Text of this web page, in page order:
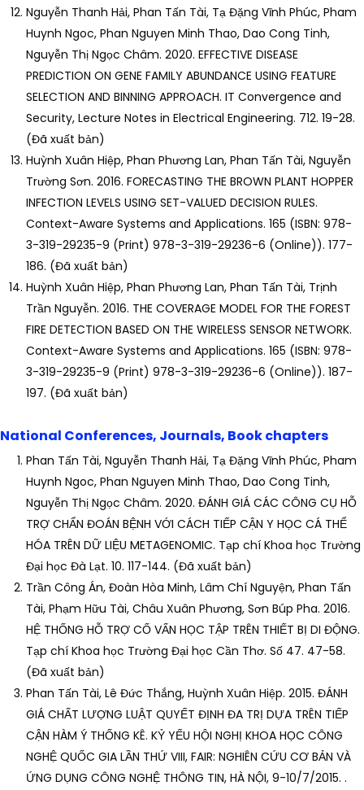
Nguyễn Thanh Hải, Phan Tấn Tài, Tạ Đặng Vĩnh Phúc, Pham
Huynh Ngoc, Phan Nguyen Minh Thao, Dao Cong Tinh,
Nguyễn Thị Ngọc Châm. 2020. EFFECTIVE DISEASE
PREDICTION ON GENE FAMILY ABUNDANCE USING FEATURE
SELECTION AND BINNING APPROACH. IT Convergence and
Security, Lecture Notes in Electrical Engineering. 712. 19-28.
(Đã xuất bản)
Huỳnh Xuân Hiệp, Phan Phương Lan, Phan Tấn Tài, Nguyễn
Trường Sơn. 2016. FORECASTING THE BROWN PLANT HOPPER
INFECTION LEVELS USING SET-VALUED DECISION RULES.
Context-Aware Systems and Applications. 165 (ISBN: 978-
3-319-29235-9 (Print) 978-3-319-29236-6 (Online)). 177-
186. (Đã xuất bản)
Huỳnh Xuân Hiệp, Phan Phương Lan, Phan Tấn Tài, Trịnh
Trần Nguyễn. 2016. THE COVERAGE MODEL FOR THE FOREST
FIRE DETECTION BASED ON THE WIRELESS SENSOR NETWORK.
Context-Aware Systems and Applications. 165 (ISBN: 978-
3-319-29235-9 (Print) 978-3-319-29236-6 (Online)). 187-
197. (Đã xuất bản)
National Conferences, Journals, Book chapters
Phan Tấn Tài, Nguyễn Thanh Hải, Tạ Đặng Vĩnh Phúc, Pham
Huynh Ngoc, Phan Nguyen Minh Thao, Dao Cong Tinh,
Nguyễn Thị Ngọc Châm. 2020. ĐÁNH GIÁ CÁC CÔNG CỤ HỖ
TRỢ CHẨN ĐOÁN BỆNH VỚI CÁCH TIẾP CẬN Y HỌC CÁ THỂ
HÓA TRÊN DỮ LIỆU METAGENOMIC. Tạp chí Khoa học Trường
Đại học Đà Lạt. 10. 117-144. (Đã xuất bản)
Trần Công Án, Đoàn Hòa Minh, Lâm Chí Nguyện, Phan Tấn
Tài, Phạm Hữu Tài, Châu Xuân Phương, Sơn Búp Pha. 2016.
HỆ THỐNG HỖ TRỢ CỐ VẤN HỌC TẬP TRÊN THIẾT BỊ DI ĐỘNG.
Tạp chí Khoa học Trường Đại học Cần Thơ. Số 47. 47-58.
(Đã xuất bản)
Phan Tấn Tài, Lê Đức Thắng, Huỳnh Xuân Hiệp. 2015. ĐÁNH
GIÁ CHẤT LƯỢNG LUẬT QUYẾT ĐỊNH ĐA TRỊ DỰA TRÊN TIẾP
CẬN HÀM Ý THỐNG KÊ. KỶ YẾU HỘI NGHỊ KHOA HỌC CÔNG
NGHỆ QUỐC GIA LẦN THỨ VIII, FAIR: NGHIÊN CỨU CƠ BẢN VÀ
ỨNG DỤNG CÔNG NGHỆ THÔNG TIN, HÀ NỘI, 9-10/7/2015. .